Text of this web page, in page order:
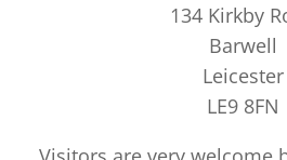
134 Kirkby
Barwell
Leicester
LE9 8FN